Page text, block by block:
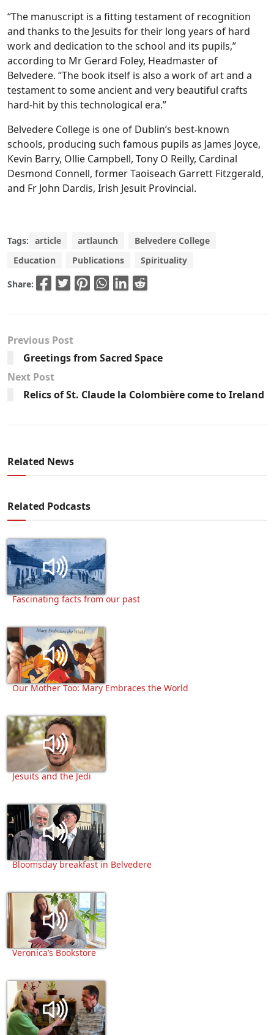
“The manuscript is a fitting testament of recognition
and thanks to the Jesuits for their long years of hard
work and dedication to the school and its pupils,”
according to Mr Gerard Foley, Headmaster of
Belvedere. “The book itself is also a work of art and a
testament to some ancient and very beautiful crafts
hard-hit by this technological era.”
Belvedere College is one of Dublin’s best-known
schools, producing such famous pupils as James Joyce,
Kevin Barry, Ollie Campbell, Tony O Reilly, Cardinal
Desmond Connell, former Taoiseach Garrett Fitzgerald,
and Fr John Dardis, Irish Jesuit Provincial.
Tags: article artlaunch
Belvedere College
Education
Publications Spirituality
Share:
Previous Post
Greetings from Sacred Space
Next Post
Relics of St. Claude la Colombière come to Ireland
Related News
Related Podcasts
Fascinating facts from our past
Our Mother Too: Mary Embraces the World
Jesuits and the Jedi
Bloomsday breakfast in Belvedere
Veronica’s Bookstore